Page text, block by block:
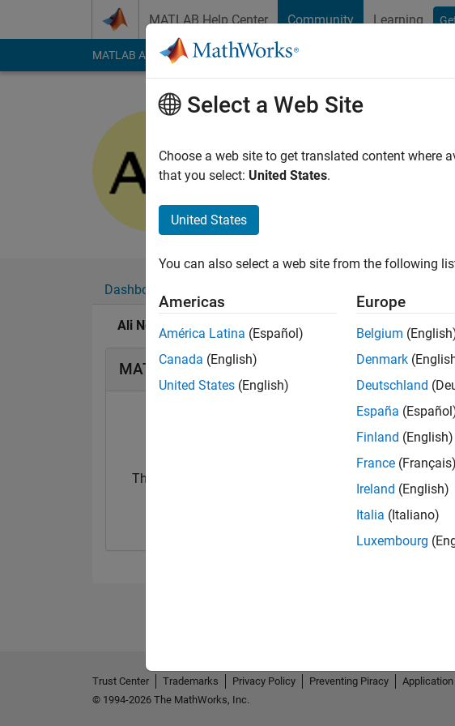
MATLAB Help Center Community Learning
MATLAB Answers File Exchange Cody
Last seen: 6 years ago|Active since
Followers:0Following:
Dashboard
Ali Nouri's Badges
MATLAB Answers Badges
Thankful Level 1
19 Dec 2019
15
Select a Web Site
Choose a web site to get translated content where
that you select: United States.
United States
You can also select a web site from the following
Americas
América Latina (Español)
Canada (English)
United States (English)
Europe
Belgium
Denmark
Deutschland
España
Finland (English)
France (Français)
Ireland (English)
Italia (Italiano)
Luxembourg
Trust Center Trademarks Privacy Policy Preventing Piracy
© 1994-2026 The MathWorks, Inc.